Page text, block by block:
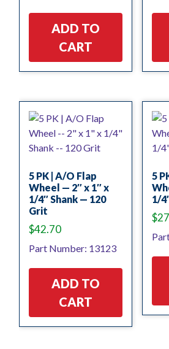
ADD TO
CART
5 PK | A/O Flap
Wheel — 2″ x 1″ x
1/4″ Shank — 120
Grit
$42.70
Part Number: 13123
ADD TO
CART
5
1/
$